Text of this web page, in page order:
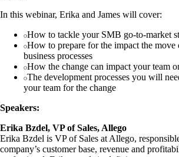
In this webinar, Erika and James will cover:
How to tackle your SMB go-to-market
How to prepare for the impact the move
business processes
How the change can impact your team
The development processes you will
your team for the change
Speakers:
Erika Bzdel, VP of Sales, Allego
Erika Bzdel is VP of Sales at Allego,
company’s customer base, revenue and